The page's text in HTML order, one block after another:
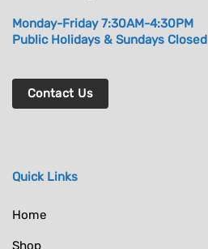
Monday-Friday 7:30AM-4:30PM
Public Holidays & Sundays Closed
Contact Us
Quick Links
Home
Shop